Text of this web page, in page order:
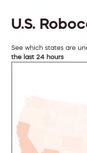
U.S.
See which states are
the last 24 hours